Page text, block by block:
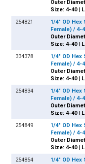
Outer
Size: 4-40 |
254821
1/4" OD
Female) / 4-
Outer
Size: 4-40 |
334378
1/4" OD
Female) / 4-
Outer
Size: 4-40 |
254834
1/4" OD
Female) / 4-
Outer
Size: 4-40 |
254849
1/4" OD
Female) / 4-
Outer
Size: 4-40 |
254854
1/4" OD